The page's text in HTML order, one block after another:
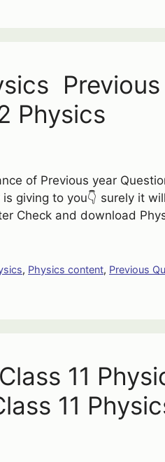
Physics
of Previous year
giving to you👇 surely it
Check and download
, Physics content, Previous
11
11